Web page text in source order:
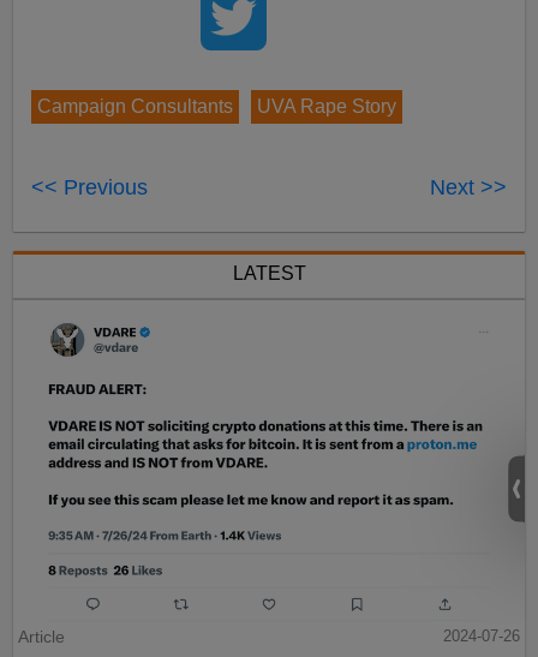
Campaign Consultants UVA Rape Story
<< Previous Next >>
LATEST
Article
2024-07-26